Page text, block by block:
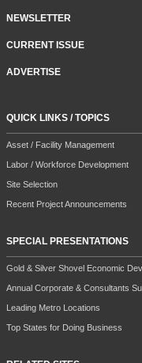
NEWSLETTER
CURRENT ISSUE
ADVERTISE
QUICK LINKS / TOPICS
Asset / Facility Management
Labor / Workforce Development
Site Selection
Recent Project Announcements
SPECIAL PRESENTATIONS
Gold & Silver Shovel Economic
Annual Corporate & Consultants
Leading Metro Locations
Top States for Doing Business